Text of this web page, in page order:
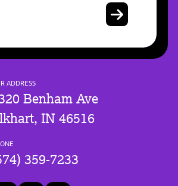
ADDRESS
Benham Ave
IN 46516
359-7233